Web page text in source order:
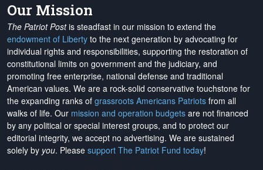
Our Mission
The Patriot Postis steadfast in our mission to extend the
endowment of Liberty to the next generation by advocating for
individual rights and responsibilities, supporting the restoration of
constitutional limits on government and the judiciary, and
promoting free enterprise, national defense and traditional
American values. We are a rock-solid conservative touchstone for
the expanding ranks of grassroots Americans Patriots from all
walks of life. Our mission and operation budgets are not financed
by any political or special interest groups, and to protect our
editorial integrity, we accept no advertising. We are sustained
solely by you. Please support The Patriot Fund today!